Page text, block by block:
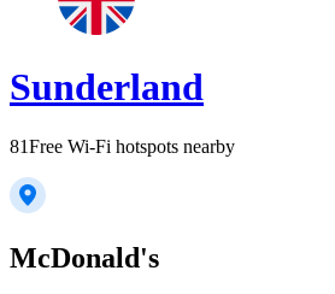
Sunderland
81Free Wi-Fi hotspots nearby
McDonald's